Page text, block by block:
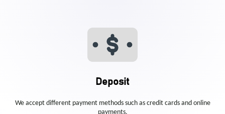
Deposit
We accept different payment methods such as credit cards and online
payments.